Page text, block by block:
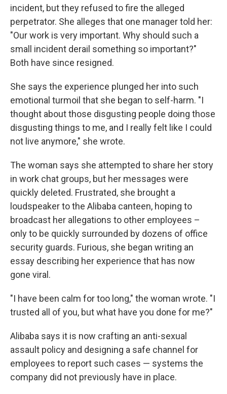
incident, but they refused to fire the alleged
perpetrator. She alleges that one manager told her:
"Our work is very important. Why should such a
small incident derail something so important?"
Both have since resigned.
She says the experience plunged her into such
emotional turmoil that she began to self-harm. "I
thought about those disgusting people doing those
disgusting things to me, and I really felt like I could
not live anymore," she wrote.
The woman says she attempted to share her story
in work chat groups, but her messages were
quickly deleted. Frustrated, she brought a
loudspeaker to the Alibaba canteen, hoping to
broadcast her allegations to other employees –
only to be quickly surrounded by dozens of office
security guards. Furious, she began writing an
essay describing her experience that has now
gone viral.
"I have been calm for too long," the woman wrote. "I
trusted all of you, but what have you done for me?"
Alibaba says it is now crafting an anti-sexual
assault policy and designing a safe channel for
employees to report such cases — systems the
company did not previously have in place.